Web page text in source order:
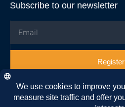
Subscribe to our newsletter
Register